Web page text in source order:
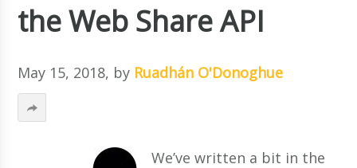
the Web Share API
May 15, 2018, by Ruadhán O'Donoghue
We’ve written a bit in the